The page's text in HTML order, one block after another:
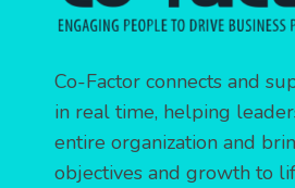
Co-Factor connects and
in real time, helping
entire organization and
objectives and growth to